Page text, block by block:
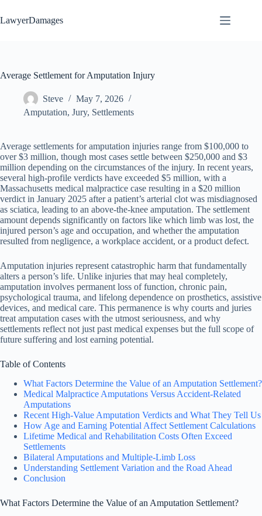
to
content
LawyerDamages
Average Settlement for Amputation Injury
Steve
May 7, 2026
Amputation, Jury, Settlements
Average settlements for amputation injuries range from $100,000 to
over $3 million, though most cases settle between $250,000 and $3
million depending on the circumstances of the injury. In recent years,
several high-profile verdicts have exceeded $5 million, with a
Massachusetts medical malpractice case resulting in a $20 million
verdict in January 2025 after a patient’s arterial clot was misdiagnosed
as sciatica, leading to an above-the-knee amputation. The settlement
amount depends significantly on factors like which limb was lost, the
injured person’s age and occupation, and whether the amputation
resulted from negligence, a workplace accident, or a product defect.
Amputation injuries represent catastrophic harm that fundamentally
alters a person’s life. Unlike injuries that may heal completely,
amputation involves permanent loss of function, chronic pain,
psychological trauma, and lifelong dependence on prosthetics, assistive
devices, and medical care. This permanence is why courts and juries
treat amputation cases with the utmost seriousness, and why
settlements reflect not just past medical expenses but the full scope of
future suffering and lost earning potential.
Table of Contents
What Factors Determine the Value of an Amputation Settlement?
Medical Malpractice Amputations Versus Accident-Related
Amputations
Recent High-Value Amputation Verdicts and What They Tell Us
How Age and Earning Potential Affect Settlement Calculations
Lifetime Medical and Rehabilitation Costs Often Exceed
Settlements
Bilateral Amputations and Multiple-Limb Loss
Understanding Settlement Variation and the Road Ahead
Conclusion
What Factors Determine the Value of an Amputation Settlement?